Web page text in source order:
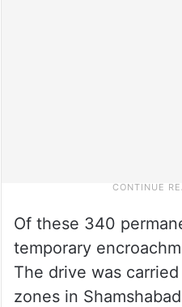
Of these 340
temporary
The drive was
zones in